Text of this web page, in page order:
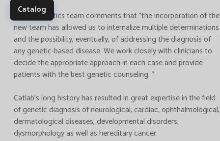
Catalog
Catlab Genetics team comments that "the incorporation of the
new team has allowed us to internalize multiple determinations
and the possibility, eventually, of addressing the diagnosis of
any genetic-based disease. We work closely with clinicians to
decide the appropriate approach in each case and provide
patients with the best genetic counseling. "
Catlab's long history has resulted in great expertise in the field
of genetic diagnosis of neurological, cardiac, ophthalmological,
dermatological diseases, developmental disorders,
dysmorphology as well as hereditary cancer.